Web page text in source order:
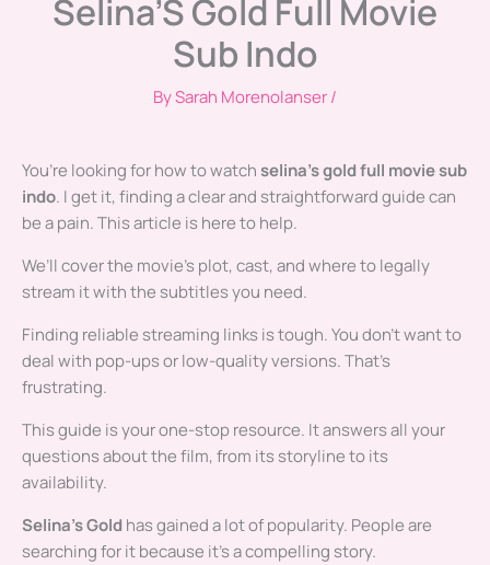
Selina’S Gold Full Movie
Sub Indo
BySarah Morenolanser/
You’re looking for how to watch selina’s gold full movie sub
indo. I get it, finding a clear and straightforward guide can
be a pain. This article is here to help.
We’ll cover the movie’s plot, cast, and where to legally
stream it with the subtitles you need.
Finding reliable streaming links is tough. You don’t want to
deal with pop-ups or low-quality versions. That’s
frustrating.
This guide is your one-stop resource. It answers all your
questions about the film, from its storyline to its
availability.
Selina’s Goldhas gained a lot of popularity. People are
searching for it because it’s a compelling story.